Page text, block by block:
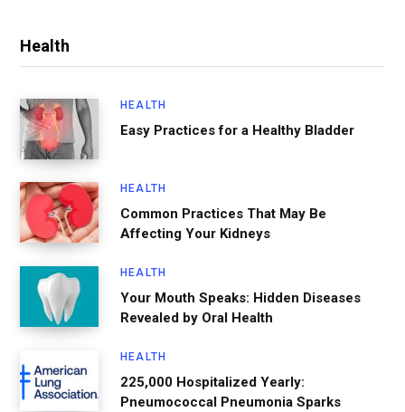
Health
HEALTH
Easy Practices for a Healthy Bladder
HEALTH
Common Practices That May Be
Affecting Your Kidneys
HEALTH
Your Mouth Speaks: Hidden Diseases
Revealed by Oral Health
HEALTH
225,000 Hospitalized Yearly:
Pneumococcal Pneumonia Sparks